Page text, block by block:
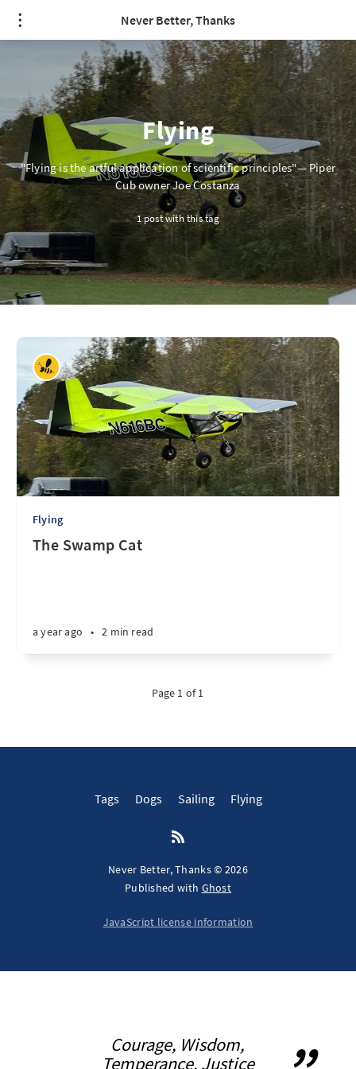
Never Better, Thanks
Flying
"Flying is the artful application of scientific principles"— Piper
Cub owner Joe Costanza
1 post with this tag
Flying
The Swamp Cat
a year ago • 2 min read
Page 1 of 1
Tags Dogs Sailing Flying
Never Better, Thanks © 2026
Published with Ghost
JavaScript license information
Courage, Wisdom,
Temperance, Justice